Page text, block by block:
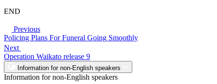
END
Previous
Policing Plans For Funeral Going Smoothly
Next
Operation Waikato release 9
Information for non-English speakers
Information for non-English speakers